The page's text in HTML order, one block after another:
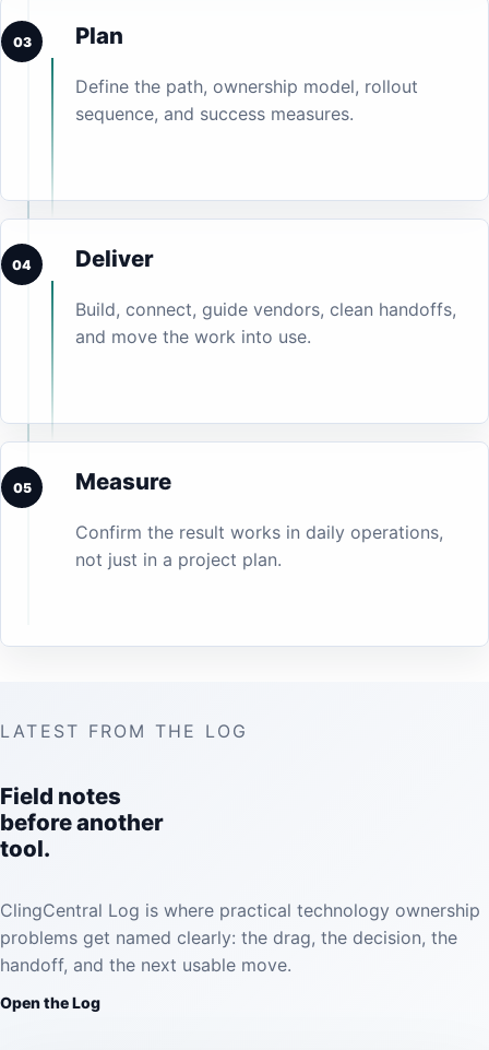
03 Plan
Define the path, ownership model, rollout
sequence, and success measures.
04 Deliver
Build, connect, guide vendors, clean handoffs,
and move the work into use.
05 Measure
Confirm the result works in daily operations,
not just in a project plan.
LATEST FROM THE LOG
Field notes
before another
tool.
ClingCentral Log is where practical technology ownership
problems get named clearly: the drag, the decision, the
handoff, and the next usable move.
Open the Log